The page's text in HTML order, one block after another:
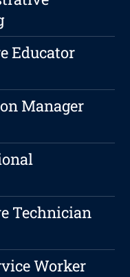
Educator
Manager
Technician
Worker